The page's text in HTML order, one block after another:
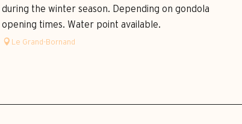
during the winter season. Depending on gondola
opening times. Water point available.
Le Grand-Bornand